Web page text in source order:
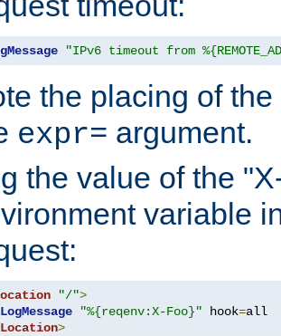
"IPv6 timeout from
the placing of
expr= argument.
the value of the
variable
"/">
LogMessage
"%{reqenv:X-Foo}" hook=
Location>